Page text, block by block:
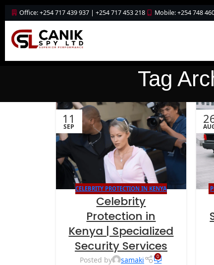
Office: +254 717 439 937 | +254 717 453 218 Mobile: +254 748
Tag
11
SEP
CELEBRITY PROTECTION IN KENYA
Celebrity
Protection in
Kenya | Specialized
Security Services
Posted by samaki 0